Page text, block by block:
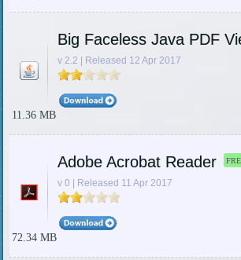
Big Faceless Java PDF
v 2.2 | Released 12 Apr 2017
11.36 MB
Adobe Acrobat Reader
v 0 | Released 11 Apr 2017
72.34 MB